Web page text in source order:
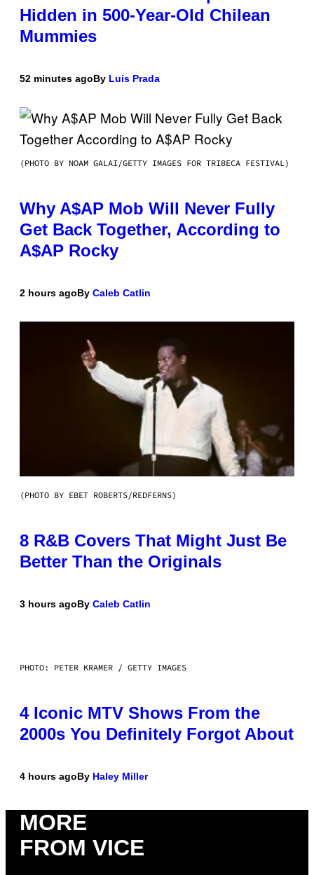
Hidden in 500-Year-Old Chilean
Mummies
52 minutes agoBy Luis Prada
(PHOTO BY NOAM GALAI/GETTY IMAGES FOR TRIBECA FESTIVAL)
Why A$AP Mob Will Never Fully
Get Back Together, According to
A$AP Rocky
2 hours agoBy Caleb Catlin
(PHOTO BY EBET ROBERTS/REDFERNS)
8 R&B Covers That Might Just Be
Better Than the Originals
3 hours agoBy Caleb Catlin
PHOTO: PETER KRAMER / GETTY IMAGES
4 Iconic MTV Shows From the
2000s You Definitely Forgot About
4 hours agoBy Haley Miller
MORE
FROM VICE